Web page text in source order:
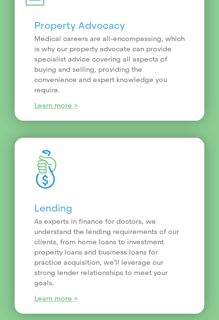
Property Advocacy
Medical careers are all-encompassing, which
is why our property advocate can provide
specialist advice covering all aspects of
buying and selling, providing the
convenience and expert knowledge you
require.
Learn more >
Lending
As experts in finance for doctors, we
understand the lending requirements of our
clients, from home loans to investment
property loans and business loans for
practice acquisition, we’ll leverage our
strong lender relationships to meet your
goals.
Learn more >